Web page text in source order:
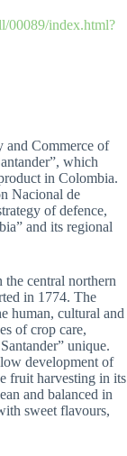
00089/index.html?
and Commerce of
which
in Colombia.
Nacional de
of defence,
and its regional
the central northern
in 1774. The
human, cultural and
of crop care,
unique.
development of
fruit harvesting in its
and balanced in
sweet flavours,